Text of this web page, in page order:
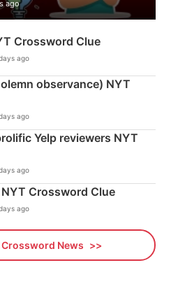
ago
Crossword Clue
ago
observance) NYT
ago
Yelp reviewers NYT
ago
Crossword Clue
ago
News